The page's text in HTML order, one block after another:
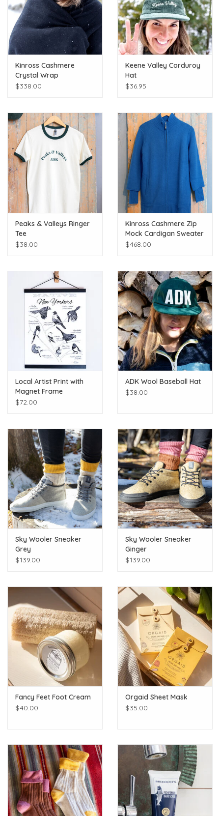
Kinross Cashmere
Crystal Wrap
$338.00
Keene Valley Corduroy
Hat
$36.95
Peaks & Valleys Ringer
Tee
$38.00
Kinross Cashmere Zip
Mock Cardigan Sweater
$468.00
Local Artist Print with
Magnet Frame
$72.00
ADK Wool Baseball Hat
$38.00
Sky Wooler Sneaker
Grey
$139.00
Sky Wooler Sneaker
Ginger
$139.00
Fancy Feet Foot Cream
$40.00
Orgaid Sheet Mask
$35.00